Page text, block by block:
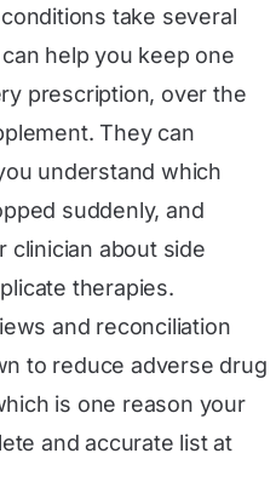
take several
help you keep one
prescription, over the
They can
understand which
suddenly, and
clinician about side
therapies.
and reconciliation
to reduce adverse drug
is one reason your
and accurate list at